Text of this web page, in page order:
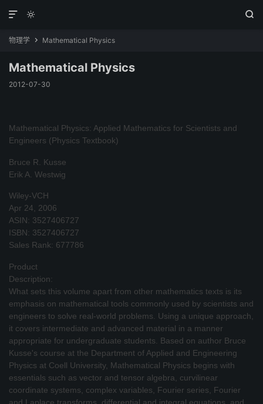
 

物理学  Mathematical Physics
Mathematical Physics
2012-07-30
Mathematical Physics: Applied Mathematics for Scientists and
Engineers (Physics Textbook)
Bruce R. Kusse
Erik A. Westwig
Wiley-VCH
Apr 24, 2006
ASIN: 3527406727
ISBN: 3527406727
Sales Rank: 677786
Product
Description:
What sets this volume apart from other mathematics texts is its
emphasis on mathematical tools commonly used by scientists and
engineers to solve real-world problems. Using a unique approach,
it covers intermediate and advanced material in a manner
appropriate for undergraduate students. Based on author Bruce
Kusse's course at the Department of Applied and Engineering
Physics at Coell University, Mathematical Physics begins with
essentials such as vector and tensor algebra, curvilinear
coordinate systems, complex variables, Fourier series, Fourier